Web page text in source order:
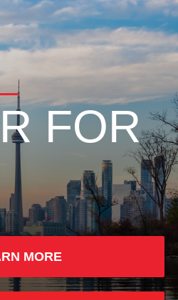
FOR
MORE